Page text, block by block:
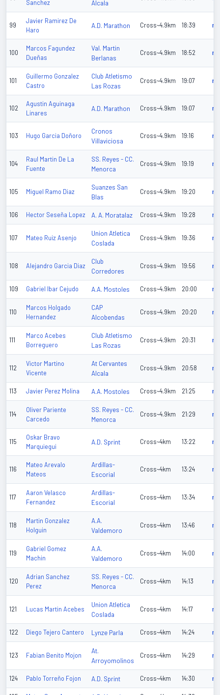
Sanchez
Alcala
99
Javier Ramirez De
Haro
A.D. Marathon Cross~4.9km 18:39 n/
100
Marcos Fagundez
Dueñas
Val. Martin
Berlanas
Cross~4.9km 18:52 n/
101
Guillermo Gonzalez
Castro
Club Atletismo
Las Rozas
Cross~4.9km 19:07 n/
102
Agustin Aguinaga
Linares
A.D. Marathon Cross~4.9km 19:07 n/
103 Hugo Garcia Doñoro
Cronos
Villaviciosa
Cross~4.9km 19:16 n/
104
Raul Martin De La
Fuente
SS. Reyes - CC.
Menorca
Cross~4.9km 19:19 n/
105 Miguel Ramo Diaz
Suanzes San
Blas
Cross~4.9km 19:20 n/
106 Hector Seseña Lopez A. A. Moratalaz Cross~4.9km 19:28 n/
107 Mateo Ruiz Asenjo
Union Atletica
Coslada
Cross~4.9km 19:36 n/
108 Alejandro Garcia Diaz
Club
Corredores
Cross~4.9km 19:56 n/
109 Gabriel Ibar Cejudo A.A. Mostoles Cross~4.9km 20:00 n/
110
Marcos Holgado
Hernandez
CAP
Alcobendas
Cross~4.9km 20:20 n/
111
Marco Acebes
Borreguero
Club Atletismo
Las Rozas
Cross~4.9km 20:31 n/
112
Victor Martino
Vicente
At Cervantes
Alcala
Cross~4.9km 20:58 n/
113 Javier Perez Molina A.A. Mostoles Cross~4.9km 21:25 n/
114
Oliver Pariente
Carcedo
SS. Reyes - CC.
Menorca
Cross~4.9km 21:29 n/
115
Oskar Bravo
Marquiegui
A.D. Sprint Cross~4km 13:22 n/
116
Mateo Arevalo
Mateos
Ardillas-
Escorial
Cross~4km 13:24 n/
117
Aaron Velasco
Fernandez
Ardillas-
Escorial
Cross~4km 13:34 n/
118
Martin Gonzalez
Holguin
A.A.
Valdemoro
Cross~4km 13:46 n/
119
Gabriel Gomez
Machin
A.A.
Valdemoro
Cross~4km 14:00 n/
120
Adrian Sanchez
Perez
SS. Reyes - CC.
Menorca
Cross~4km 14:13 n/
121 Lucas Martin Acebes
Union Atletica
Coslada
Cross~4km 14:17 n/
122 Diego Tejero Cantero Lynze Parla Cross~4km 14:24 n/
123 Fabian Benito Mojon
At.
Arroyomolinos
Cross~4km 14:29 n/
124 Pablo Torreño Fojon A.D. Sprint Cross~4km 14:30 n/